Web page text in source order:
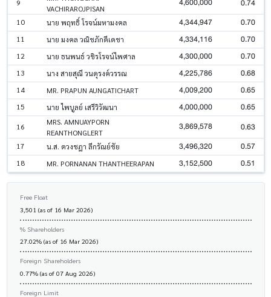
9
VACHIRAROJPISAN
0.74
10 นาย พฤทธิ์ โรจน์มหามงคล 4,344,947 0.70
11 นาย มงคล วณิชภักดีเดชา 4,334,116 0.70
12 นาย ธนพนธ์ วชิรโรจน์ไพศาล 4,300,000 0.70
13 นาง สายสุณี วนดุรงค์วรรณ 4,225,786 0.68
14 MR. PRAPUN AUNGATICHART 4,009,200 0.65
15 นาย ไพบูลย์ เสรีวิวัฒนา 4,000,000 0.65
16
MRS. AMNUAYPORN
REANTHONGLERT
3,869,578 0.63
17 น.ส. ดวงชฎา ลีกรัณย์ชัย 3,496,320 0.57
18 MR. PORNANAN THANTHEERAPAN 3,152,500 0.51
Free Float
3,501 (as of 16 Mar 2026)
% Shareholders
27.02% (as of 16 Mar 2026)
Foreign Shareholders
0.77% (as of 07 Aug 2026)
Foreign Limit